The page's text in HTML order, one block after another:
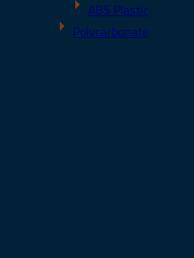
ABS Plastic
Polycarbonate